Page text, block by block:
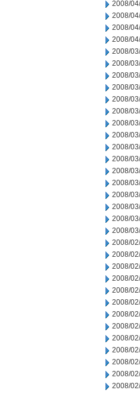
2008/
2008/
2008/
2008/
2008/
2008/
2008/
2008/
2008/
2008/
2008/
2008/
2008/
2008/
2008/
2008/
2008/
2008/
2008/
2008/
2008/
2008/
2008/
2008/
2008/
2008/
2008/
2008/
2008/
2008/
2008/
2008/
2008/